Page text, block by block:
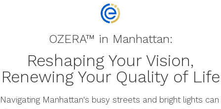
OZERA™ in Manhattan:
Reshaping Your Vision,
Renewing Your Quality of Life
Navigating Manhattan's busy streets and bright lights can